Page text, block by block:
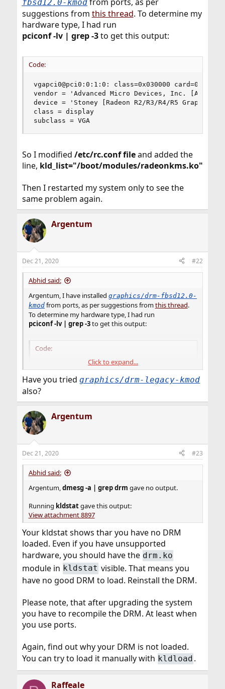
fbsd12.0-kmod
suggestions from this thread. To determine my
hardware type, I had run
pciconf -lv | grep -3to get this output:
Code:
vgapci0@pci0:0:1:0: class=0x030000
vendor = 'Advanced Micro Devices, Inc. [AMD/
device = 'Stoney [Radeon R2/R3/R4/R5 Graphics]'
class = display
subclass = VGA
So I modified /etc/rc.conf fileand added the
line, kld_list="/boot/modules/radeonkms.ko"
Then I restarted my system only to see the
same problem again.
Argentum
Dec 21, 2020 #22
Abhid said:
Argentum, I have installed graphics/drm-fbsd12.0-
kmodfrom ports, as per suggestions fromthis thread.
To determine my hardware type, I had run
pciconf -lv | grep -3to get this output:
Code:
vgapci0@pci0:0:1:0: class=0x030000
vendor = 'Advanced Micro Devices, Inc. [AMD/
device = 'Stoney [Radeon R2/R3/R4/R5
subclass = VGA
So I modified
kld_list="/boot/modules/radeonkms.ko"
Then I restarted my system only to see the same
problem again.
Click to expand...
Have you tried graphics/drm-legacy-kmod
also?
Argentum
Dec 21, 2020 #23
Abhid said:
Argentum,dmesg -a | grep drm gave no output.
Running kldstatgave this output:
View attachment 8897
Your kldstat shows thar you have no DRM
loaded. Even if you have unsupported
hardware, you should have the drm.ko
module in kldstat visible. That means you
have no good DRM to load. Reinstall the DRM.
Please note, that after upgrading the system
you have to recompile the DRM. At least when
you use ports.
Again, find out why your DRM is not loaded.
You can try to load it manually with kldload .
Raffeale